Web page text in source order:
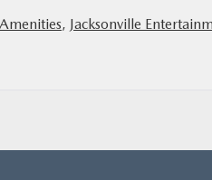
, Jacksonville